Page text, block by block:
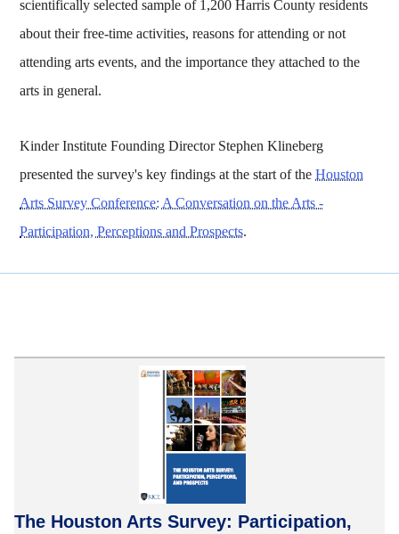
scientifically selected sample of 1,200 Harris County residents
about their free-time activities, reasons for attending or not
attending arts events, and the importance they attached to the
arts in general.
Kinder Institute Founding Director Stephen Klineberg
presented the survey's key findings at the start of theHouston
Arts Survey Conference: A Conversation on the Arts -
Participation, Perceptions and Prospects.
The Houston Arts Survey: Participation,